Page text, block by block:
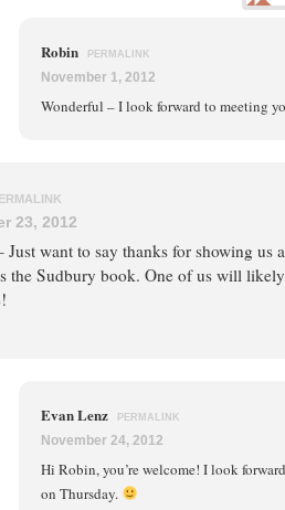
Robin PERMALINK
November 1, 2012
Wonderful – I look forward to meeting
23, 2012
Just want to say thanks for showing us
the Sudbury book. One of us will
Evan Lenz PERMALINK
November 24, 2012
Hi Robin, you’re welcome! I look
on Thursday.